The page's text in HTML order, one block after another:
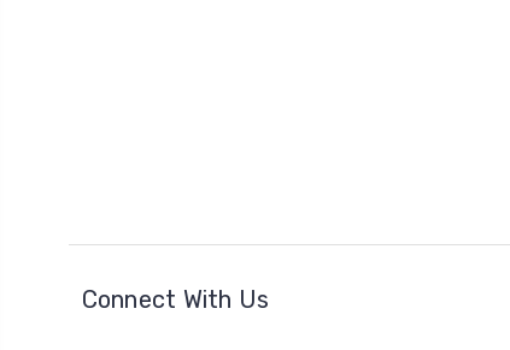
Connect With Us